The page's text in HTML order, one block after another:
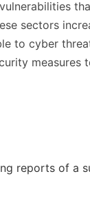
sectors
to cyber
measures
reports of a